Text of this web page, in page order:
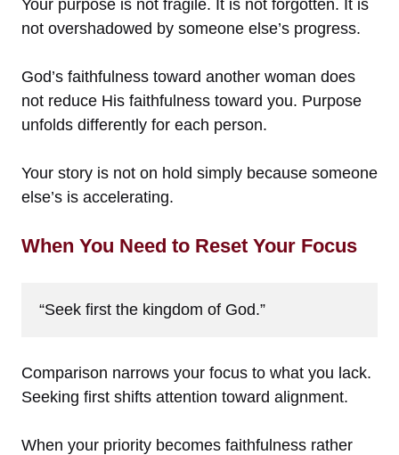
Your purpose is not fragile. It is not forgotten. It is
not overshadowed by someone else’s progress.
God’s faithfulness toward another woman does
not reduce His faithfulness toward you. Purpose
unfolds differently for each person.
Your story is not on hold simply because someone
else’s is accelerating.
When You Need to Reset Your Focus
“Seek first the kingdom of God.”
Comparison narrows your focus to what you lack.
Seeking first shifts attention toward alignment.
When your priority becomes faithfulness rather